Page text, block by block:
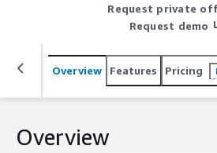
Request private
Request demo
Overview Features Pricing
Overview